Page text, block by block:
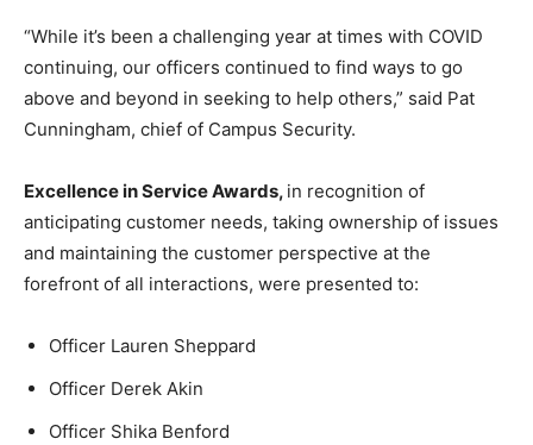
“While it’s been a challenging year at times with COVID
continuing, our officers continued to find ways to go
above and beyond in seeking to help others,” said Pat
Cunningham, chief of Campus Security.
Excellence in Service Awards, in recognition of
anticipating customer needs, taking ownership of issues
and maintaining the customer perspective at the
forefront of all interactions, were presented to:
Officer Lauren Sheppard
Officer Derek Akin
Officer Shika Benford